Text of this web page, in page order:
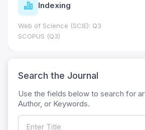
Indexing
Web of Science (SCIE): Q3
SCOPUS (Q3)
Search the Journal
Use the fields below to search for
Author, or Keywords.